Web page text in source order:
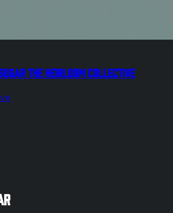
The Heirloom Collective